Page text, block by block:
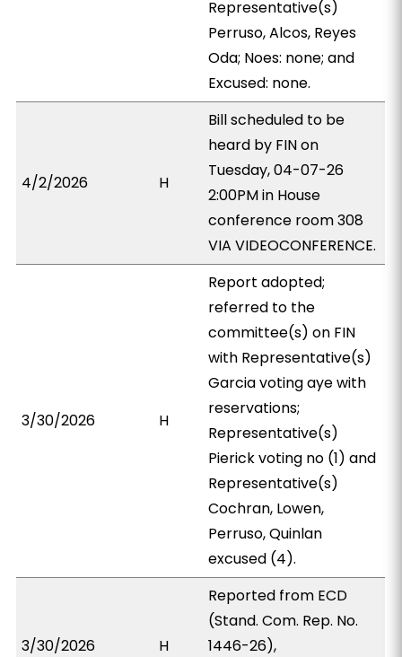
Representative(s)
Perruso, Alcos, Reyes
Oda; Noes: none; and
Excused: none.
4/2/2026 H
Bill scheduled to be
heard by FIN on
Tuesday, 04-07-26
2:00PM in House
conference room 308
VIA VIDEOCONFERENCE.
3/30/2026 H
Report adopted;
referred to the
committee(s) on FIN
with Representative(s)
Garcia voting aye with
reservations;
Representative(s)
Pierick voting no (1) and
Representative(s)
Cochran, Lowen,
Perruso, Quinlan
excused (4).
3/30/2026 H
Reported from ECD
(Stand. Com. Rep. No.
1446-26),